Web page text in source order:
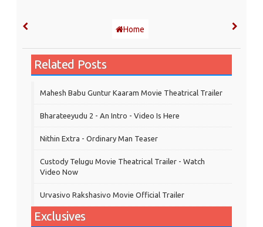
Home
Related Posts
Mahesh Babu Guntur Kaaram Movie Theatrical Trailer
Bharateeyudu 2 - An Intro - Video Is Here
Nithin Extra - Ordinary Man Teaser
Custody Telugu Movie Theatrical Trailer - Watch
Video Now
Urvasivo Rakshasivo Movie Official Trailer
Exclusives